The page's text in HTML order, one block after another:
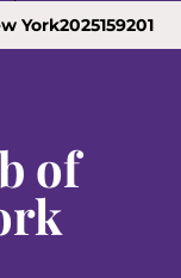
York2025159201
of